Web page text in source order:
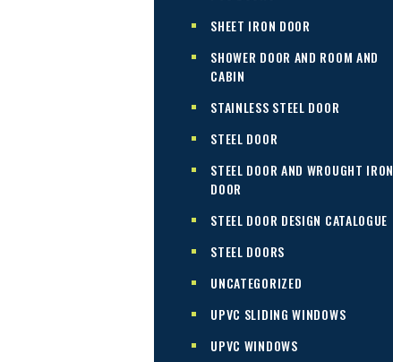
SHEET IRON DOOR
SHOWER DOOR AND ROOM AND
CABIN
STAINLESS STEEL DOOR
STEEL DOOR
STEEL DOOR AND WROUGHT IRON
DOOR
STEEL DOOR DESIGN CATALOGUE
STEEL DOORS
UNCATEGORIZED
UPVC SLIDING WINDOWS
UPVC WINDOWS